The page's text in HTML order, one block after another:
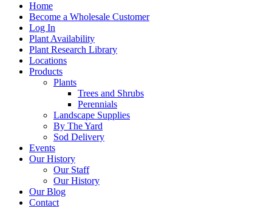
Home
Become a Wholesale Customer
Log In
Plant Availability
Plant Research Library
Locations
Products
Plants
Trees and Shrubs
Perennials
Landscape Supplies
By The Yard
Sod Delivery
Events
Our History
Our Staff
Our History
Our Blog
Contact